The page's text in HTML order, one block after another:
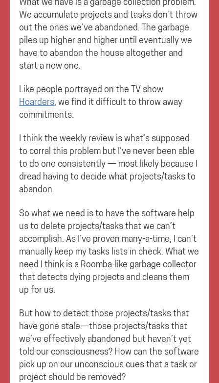
We accumulate projects and tasks don’t throw
out the ones we’ve abandoned. The garbage
piles up higher and higher until eventually we
have to abandon the house altogether and
start a new one.
Like people portrayed on the TV show
Hoarders, we find it difficult to throw away
commitments.
I think the weekly review is what’s supposed
to corral this problem but I’ve never been able
to do one consistently — most likely because I
dread having to decide what projects/tasks to
abandon.
So what we need is to have the software help
us to delete projects/tasks that we can’t
accomplish. As I’ve proven many-a-time, I can’t
manually keep my tasks lists in check. What we
need I think is a Roomba-like garbage collector
that detects dying projects and cleans them
up for us.
But how to detect those projects/tasks that
have gone stale—those projects/tasks that
we’ve effectively abandoned but haven’t yet
told our consciousness? How can the software
pick up on our unconscious cues that a task or
project should be removed?